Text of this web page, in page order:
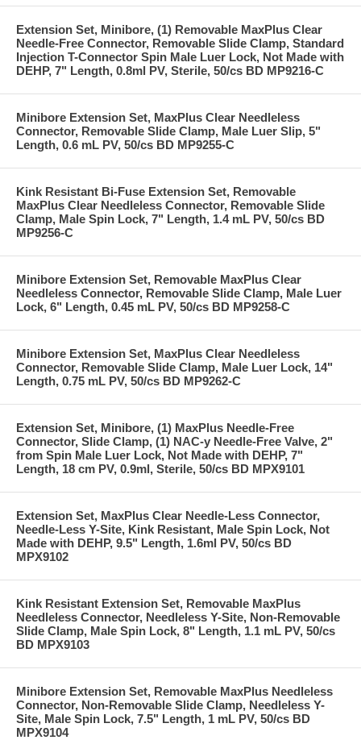
Extension Set, Minibore, (1) Removable MaxPlus Clear
Needle-Free Connector, Removable Slide Clamp, Standard
Injection T-Connector Spin Male Luer Lock, Not Made with
DEHP, 7" Length, 0.8ml PV, Sterile, 50/cs BD MP9216-C
Minibore Extension Set, MaxPlus Clear Needleless
Connector, Removable Slide Clamp, Male Luer Slip, 5"
Length, 0.6 mL PV, 50/cs BD MP9255-C
Kink Resistant Bi-Fuse Extension Set, Removable
MaxPlus Clear Needleless Connector, Removable Slide
Clamp, Male Spin Lock, 7" Length, 1.4 mL PV, 50/cs BD
MP9256-C
Minibore Extension Set, Removable MaxPlus Clear
Needleless Connector, Removable Slide Clamp, Male Luer
Lock, 6" Length, 0.45 mL PV, 50/cs BD MP9258-C
Minibore Extension Set, MaxPlus Clear Needleless
Connector, Removable Slide Clamp, Male Luer Lock, 14"
Length, 0.75 mL PV, 50/cs BD MP9262-C
Extension Set, Minibore, (1) MaxPlus Needle-Free
Connector, Slide Clamp, (1) NAC-y Needle-Free Valve, 2"
from Spin Male Luer Lock, Not Made with DEHP, 7"
Length, 18 cm PV, 0.9ml, Sterile, 50/cs BD MPX9101
Extension Set, MaxPlus Clear Needle-Less Connector,
Needle-Less Y-Site, Kink Resistant, Male Spin Lock, Not
Made with DEHP, 9.5" Length, 1.6ml PV, 50/cs BD
MPX9102
Kink Resistant Extension Set, Removable MaxPlus
Needleless Connector, Needleless Y-Site, Non-Removable
Slide Clamp, Male Spin Lock, 8" Length, 1.1 mL PV, 50/cs
BD MPX9103
Minibore Extension Set, Removable MaxPlus Needleless
Connector, Non-Removable Slide Clamp, Needleless Y-
Site, Male Spin Lock, 7.5" Length, 1 mL PV, 50/cs BD
MPX9104